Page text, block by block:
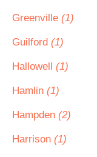
Greenville (1)
Guilford (1)
Hallowell (1)
Hamlin (1)
Hampden (2)
Harrison (1)